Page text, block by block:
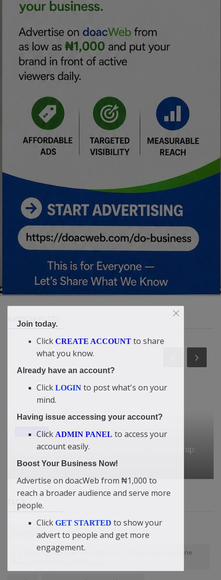
RANDOM POSTS
Starmer should go to COP to counter Trump,
says former UK climate mini...
TAGS
Solomon
It Is What My Manager Tells Me I Do” — Didi-Omah Augustine
Join today.
Click CREATE ACCOUNT to share
what you know.
Already have an account?
Click LOGIN to post what's on your
mind.
Having issue accessing your account?
Click ADMIN PANEL to access your
account easily.
Boost Your Business Now!
Advertise on doacWeb from ₦1,000 to
reach a broader audience and serve more
people.
Click GET STARTED to show your
advert to people and get more
engagement.